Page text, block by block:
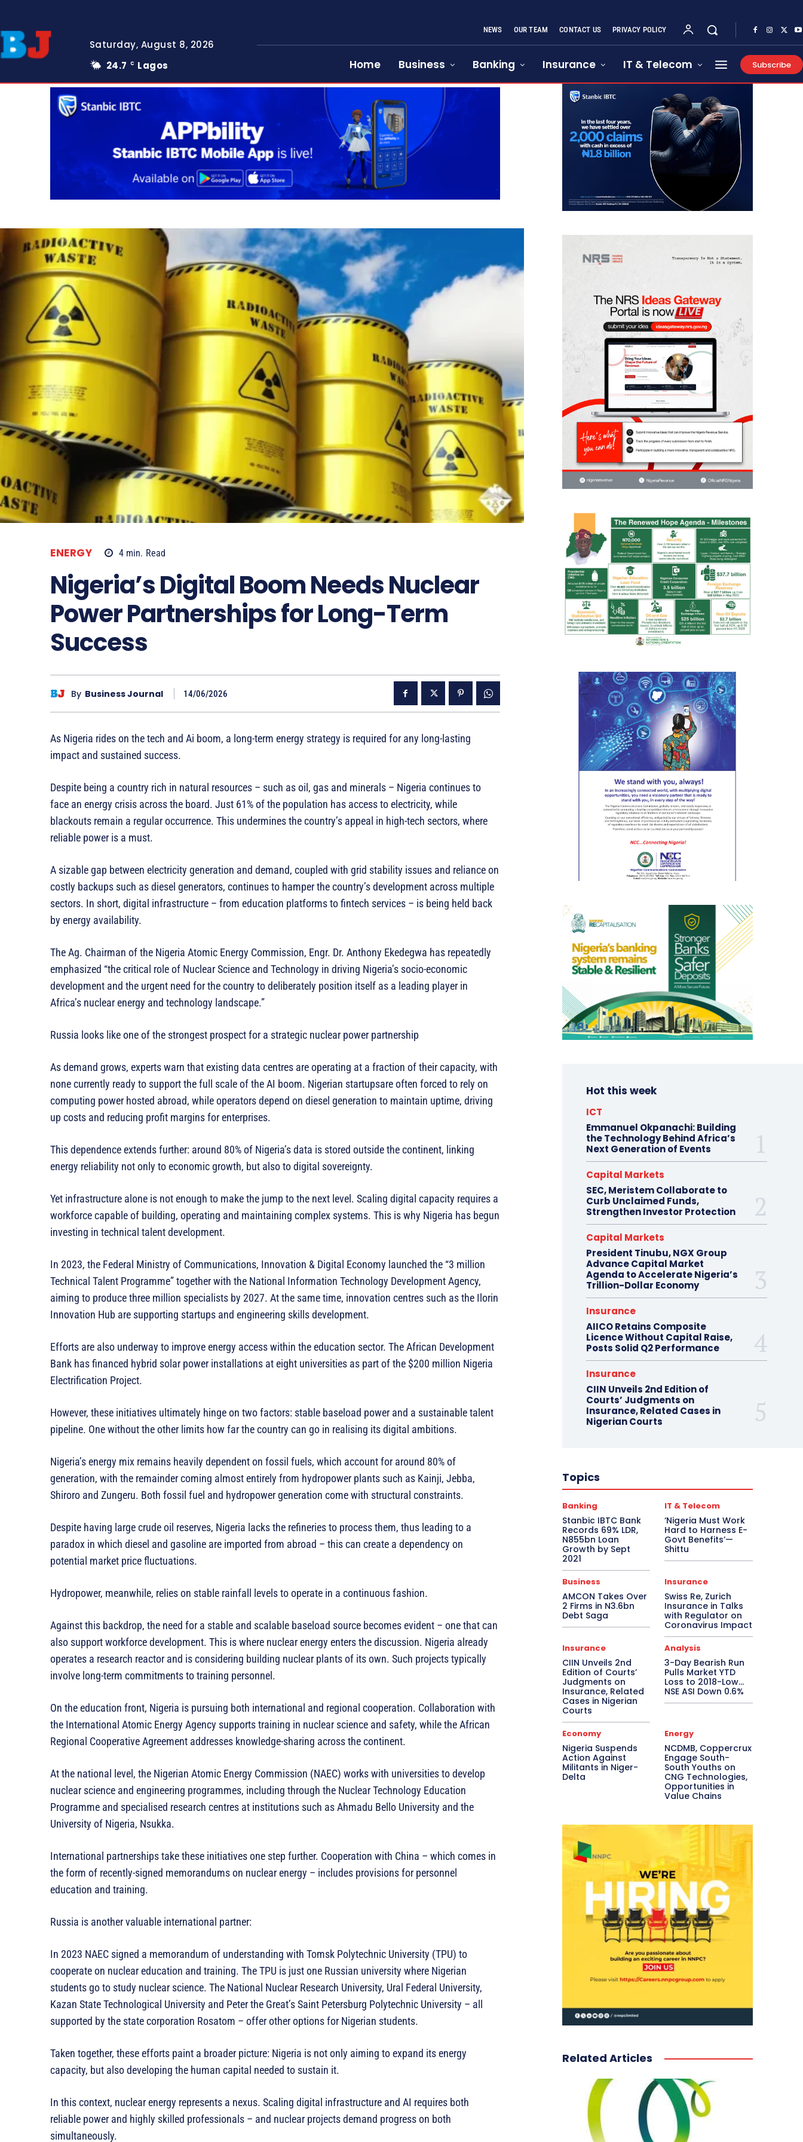
Saturday, August 8, 2026
24.7
C Lagos
NEWS OUR TEAM CONTACT US PRIVACY POLICY
Home Business Banking Insurance IT & Telecom Subscribe
ENERGY 4 min. Read
Nigeria’s Digital Boom Needs Nuclear
Power Partnerships for Long-Term
Success
By Business Journal 14/06/2026
As Nigeria rides on the tech and Ai boom, a long-term energy strategy is required for any long-lasting
impact and sustained success.
Despite being a country rich in natural resources – such as oil, gas and minerals – Nigeria continues to
face an energy crisis across the board. Just 61% of the population has access to electricity, while
blackouts remain a regular occurrence. This undermines the country’s appeal in high-tech sectors, where
reliable power is a must.
A sizable gap between electricity generation and demand, coupled with grid stability issues and reliance on
costly backups such as diesel generators, continues to hamper the country’s development across multiple
sectors. In short, digital infrastructure – from education platforms to fintech services – is being held back
by energy availability.
The Ag. Chairman of the Nigeria Atomic Energy Commission, Engr. Dr. Anthony Ekedegwa has repeatedly
emphasized “the critical role of Nuclear Science and Technology in driving Nigeria’s socio-economic
development and the urgent need for the country to deliberately position itself as a leading player in
Africa’s nuclear energy and technology landscape.”
Russia looks like one of the strongest prospect for a strategic nuclear power partnership
As demand grows, experts warn that existing data centres are operating at a fraction of their capacity, with
none currently ready to support the full scale of the AI boom. Nigerian startupsare often forced to rely on
computing power hosted abroad, while operators depend on diesel generation to maintain uptime, driving
up costs and reducing profit margins for enterprises.
This dependence extends further: around 80% of Nigeria’s data is stored outside the continent, linking
energy reliability not only to economic growth, but also to digital sovereignty.
Yet infrastructure alone is not enough to make the jump to the next level. Scaling digital capacity requires a
workforce capable of building, operating and maintaining complex systems. This is why Nigeria has begun
investing in technical talent development.
In 2023, the Federal Ministry of Communications, Innovation & Digital Economy launched the “3 million
Technical Talent Programme” together with the National Information Technology Development Agency,
aiming to produce three million specialists by 2027. At the same time, innovation centres such as the Ilorin
Innovation Hub are supporting startups and engineering skills development.
Efforts are also underway to improve energy access within the education sector. The African Development
Bank has financed hybrid solar power installations at eight universities as part of the $200 million Nigeria
Electrification Project.
However, these initiatives ultimately hinge on two factors: stable baseload power and a sustainable talent
pipeline. One without the other limits how far the country can go in realising its digital ambitions.
Nigeria’s energy mix remains heavily dependent on fossil fuels, which account for around 80% of
generation, with the remainder coming almost entirely from hydropower plants such as Kainji, Jebba,
Shiroro and Zungeru. Both fossil fuel and hydropower generation come with structural constraints.
Despite having large crude oil reserves, Nigeria lacks the refineries to process them, thus leading to a
paradox in which diesel and gasoline are imported from abroad – this can create a dependency on
potential market price fluctuations.
Hydropower, meanwhile, relies on stable rainfall levels to operate in a continuous fashion.
Against this backdrop, the need for a stable and scalable baseload source becomes evident – one that can
also support workforce development. This is where nuclear energy enters the discussion. Nigeria already
operates a research reactor and is considering building nuclear plants of its own. Such projects typically
involve long-term commitments to training personnel.
On the education front, Nigeria is pursuing both international and regional cooperation. Collaboration with
the International Atomic Energy Agency supports training in nuclear science and safety, while the African
Regional Cooperative Agreement addresses knowledge-sharing across the continent.
At the national level, the Nigerian Atomic Energy Commission (NAEC) works with universities to develop
nuclear science and engineering programmes, including through the Nuclear Technology Education
Programme and specialised research centres at institutions such as Ahmadu Bello University and the
University of Nigeria, Nsukka.
International partnerships take these initiatives one step further. Cooperation with China – which comes in
the form of recently-signed memorandums on nuclear energy – includes provisions for personnel
education and training.
Russia is another valuable international partner:
In 2023 NAEC signed a memorandum of understanding with Tomsk Polytechnic University (TPU) to
cooperate on nuclear education and training. The TPU is just one Russian university where Nigerian
students go to study nuclear science. The National Nuclear Research University, Ural Federal University,
Kazan State Technological University and Peter the Great’s Saint Petersburg Polytechnic University – all
supported by the state corporation Rosatom – offer other options for Nigerian students.
Taken together, these efforts paint a broader picture: Nigeria is not only aiming to expand its energy
capacity, but also developing the human capital needed to sustain it.
In this context, nuclear energy represents a nexus. Scaling digital infrastructure and AI requires both
reliable power and highly skilled professionals – and nuclear projects demand progress on both
simultaneously.
Hot this week
ICT
Emmanuel Okpanachi: Building
the Technology Behind Africa’s
Next Generation of Events
Capital Markets
SEC, Meristem Collaborate to
Curb Unclaimed Funds,
Strengthen Investor Protection
Capital Markets
President Tinubu, NGX Group
Advance Capital Market
Agenda to Accelerate Nigeria’s
Trillion-Dollar Economy
Insurance
AIICO Retains Composite
Licence Without Capital Raise,
Posts Solid Q2 Performance
Insurance
CIIN Unveils 2nd Edition of
Courts’ Judgments on
Insurance, Related Cases in
Nigerian Courts
Topics
Banking
Stanbic IBTC Bank
Records 69% LDR,
N855bn Loan
Growth by Sept
2021
IT & Telecom
‘Nigeria Must Work
Hard to Harness E-
Govt Benefits’—
Shittu
Business
AMCON Takes Over
2 Firms in N3.6bn
Debt Saga
Insurance
Swiss Re, Zurich
Insurance in Talks
with Regulator on
Coronavirus Impact
Insurance
CIIN Unveils 2nd
Edition of Courts’
Judgments on
Insurance, Related
Cases in Nigerian
Courts
Analysis
3-Day Bearish Run
Pulls Market YTD
Loss to 2018-Low…
NSE ASI Down 0.6%
Economy
Nigeria Suspends
Action Against
Militants in Niger-
Delta
Energy
NCDMB, Coppercrux
Engage South-
South Youths on
CNG Technologies,
Opportunities in
Value Chains
Related Articles